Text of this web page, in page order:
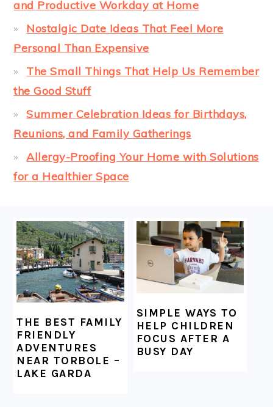
and Productive Workday at Home
Nostalgic Date Ideas That Feel More
Personal Than Expensive
The Small Things That Help Us Remember
the Good Stuff
Summer Celebration Ideas for Birthdays,
Reunions, and Family Gatherings
Allergy-Proofing Your Home with Solutions
for a Healthier Space
FOOTER
THE BEST FAMILY
FRIENDLY
ADVENTURES
NEAR TORBOLE –
LAKE GARDA
SIMPLE WAYS TO
HELP CHILDREN
FOCUS AFTER A
BUSY DAY